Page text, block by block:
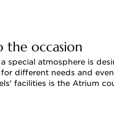
the occasion
special atmosphere is
different needs and
facilities is the Atrium